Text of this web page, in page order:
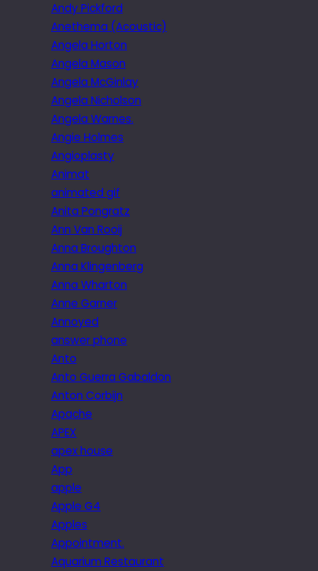
Andy Pickford
Anethema (Acoustic)
Angela Horton
Angela Mason
Angela McGinlay
Angela Nicholson
Angela Warnes.
Angie Holmes
Angioplasty
Animat
animated gif
Anita Pongratz
Ann Van Rooij
Anna Broughton
Anna Klingenberg
Anna Wharton
Anne Garner
Annoyed
answer phone
Anto
Anto Guerra Gabaldon
Anton Corbijn
Apache
APEX
apex house
App
apple
Apple G4
Apples
Appointment.
Aquarium Restaurant